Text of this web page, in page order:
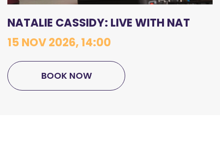
NATALIE CASSIDY: LIVE WITH NAT
15 NOV 2026, 14:00
BOOK NOW